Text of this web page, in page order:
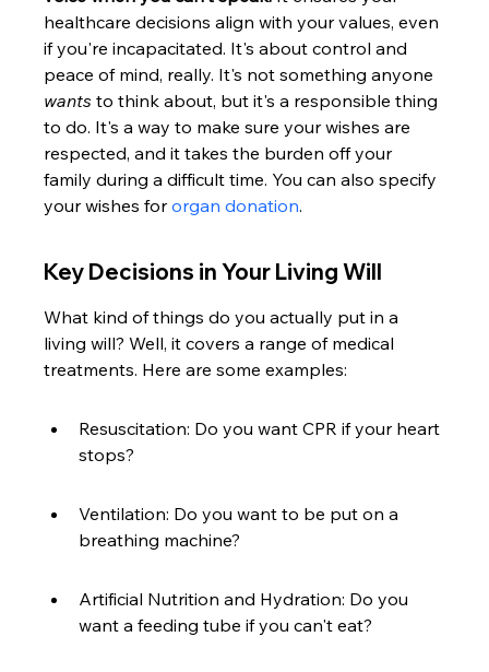
healthcare decisions align with your values, even
if you're incapacitated. It's about control and
peace of mind, really. It's not something anyone
wants to think about, but it's a responsible thing
to do. It's a way to make sure your wishes are
respected, and it takes the burden off your
family during a difficult time. You can also specify
your wishes for organ donation.
Key Decisions in Your Living Will
What kind of things do you actually put in a
living will? Well, it covers a range of medical
treatments. Here are some examples:
Resuscitation: Do you want CPR if your heart
stops?
Ventilation: Do you want to be put on a
breathing machine?
Artificial Nutrition and Hydration: Do you
want a feeding tube if you can't eat?